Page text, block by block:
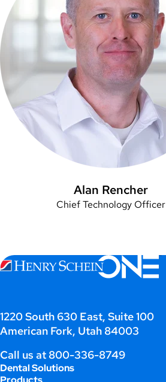
Alan Rencher
Chief Technology Officer
1220 South 630 East, Suite 100
American Fork, Utah 84003
Call us at 800-336-8749
Dental Solutions